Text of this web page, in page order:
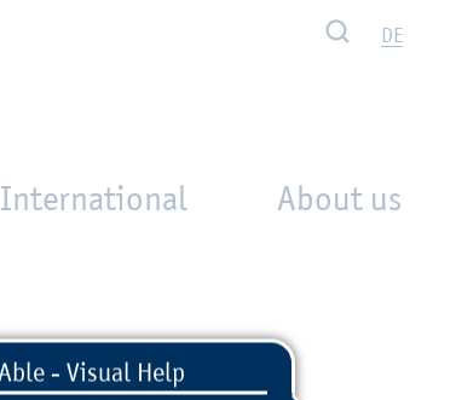
Search DE
International About us